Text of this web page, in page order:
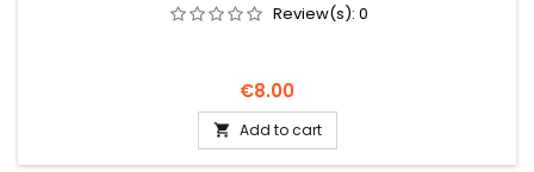
Review(s): 0
Price
€8.00
 Add to cart